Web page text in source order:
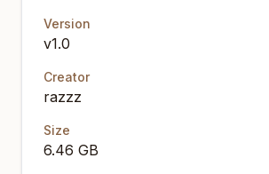
Version
v1.0
Creator
razzz
Size
6.46 GB